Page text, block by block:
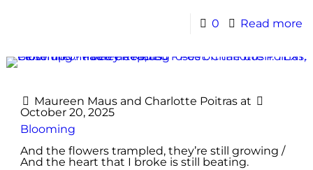
0 Read more
Maureen Mausand Charlotte Poitras at
October 20, 2025
Blooming
And the flowers trampled, they’re still growing /
And the heart that I broke is still beating.